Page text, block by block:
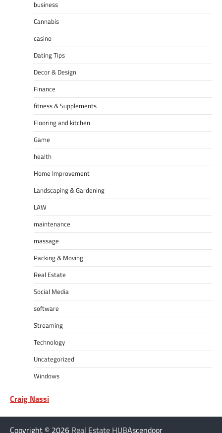
business
Cannabis
casino
Dating Tips
Decor & Design
Finance
fitness & Supplements
Flooring and kitchen
Game
health
Home Improvement
Landscaping & Gardening
LAW
maintenance
massage
Packing & Moving
Real Estate
Social Media
software
Streaming
Technology
Uncategorized
Windows
Craig Nassi
Copyright © 2026 Real Estate HUBAscendoor